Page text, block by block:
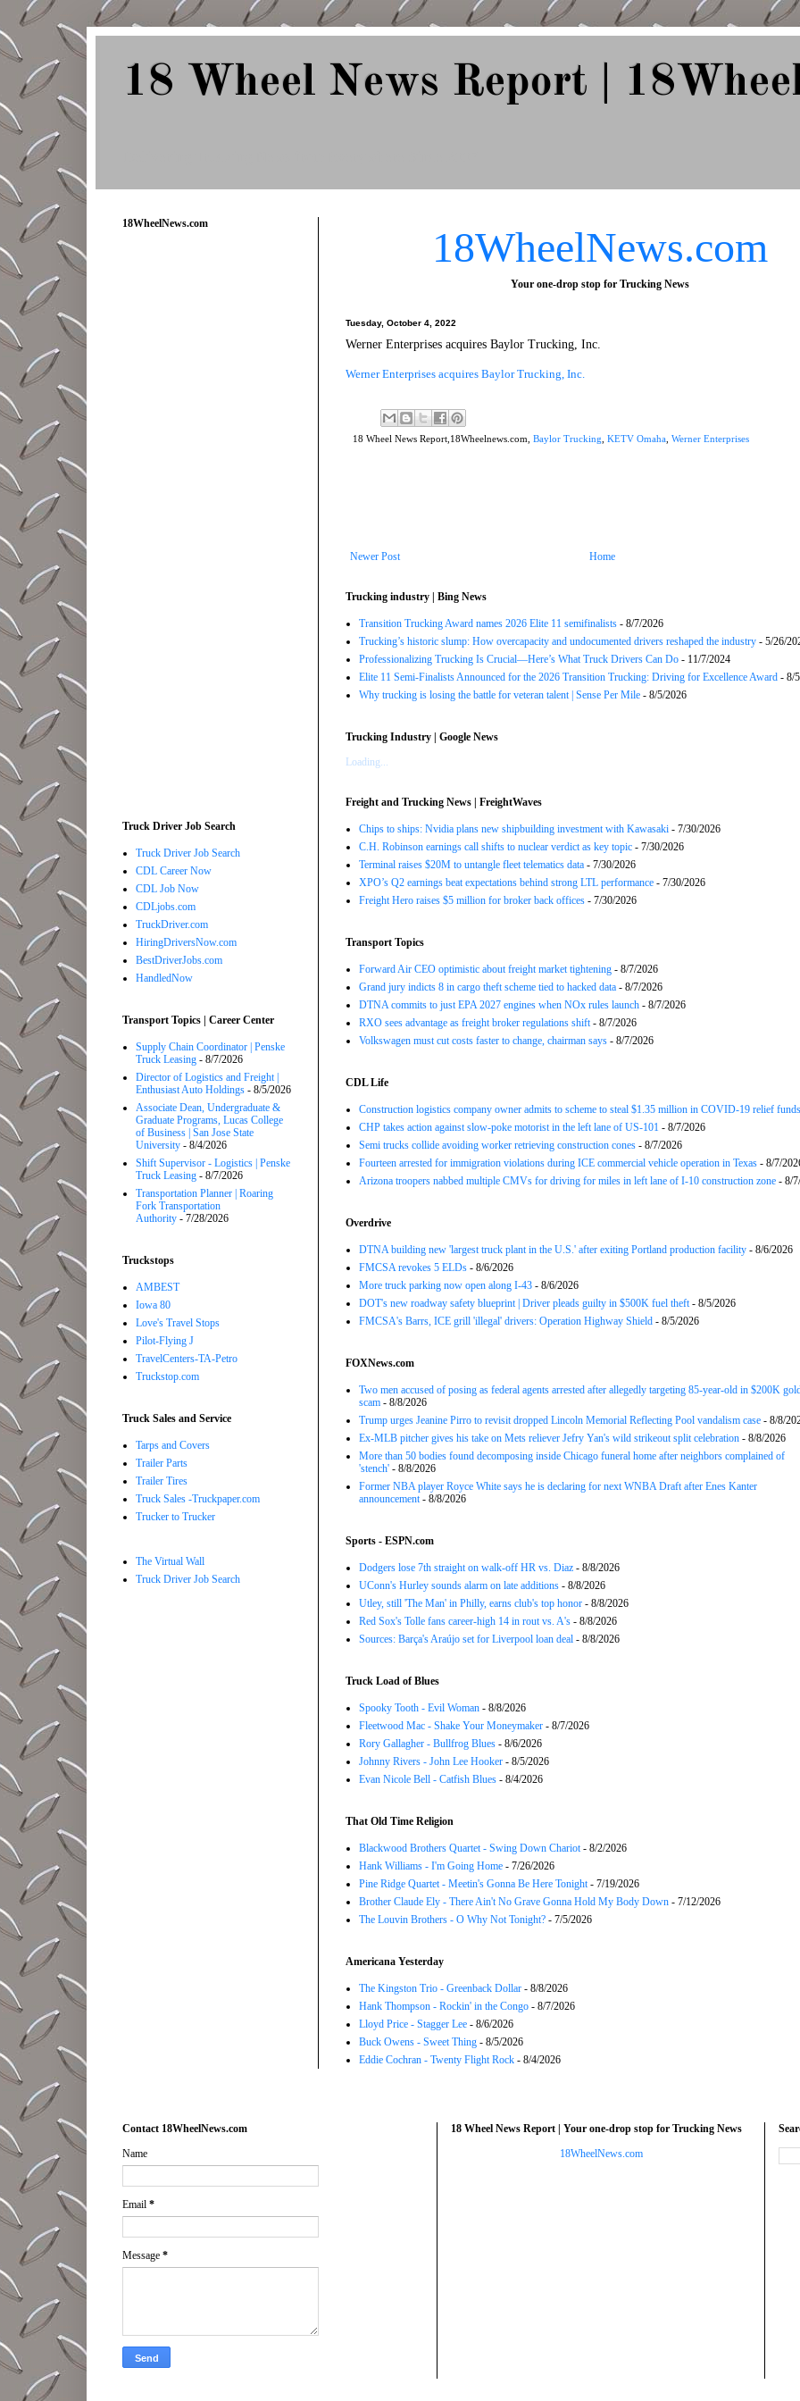
18 Wheel News Report |
18WheelNews.com
Your one-drop stop for Trucking News
Tuesday, October 4, 2022
Werner Enterprises acquires Baylor Trucking, Inc.
Werner Enterprises acquires Baylor Trucking, Inc.
18 Wheel News Report,18Wheelnews.com, Baylor Trucking, KETV Omaha, Werner Enterprises
Newer Post Home
Trucking industry | Bing News
Transition Trucking Award names 2026 Elite 11 semifinalists - 8/7/2026
Trucking’s historic slump: How overcapacity and undocumented drivers reshaped the industry - 5/26/
Professionalizing Trucking Is Crucial—Here’s What Truck Drivers Can Do - 11/7/2024
Elite 11 Semi-Finalists Announced for the 2026 Transition Trucking: Driving for Excellence Award - 8/
Why trucking is losing the battle for veteran talent | Sense Per Mile - 8/5/2026
Trucking Industry | Google News
Loading...
Freight and Trucking News | FreightWaves
Chips to ships: Nvidia plans new shipbuilding investment with Kawasaki - 7/30/2026
C.H. Robinson earnings call shifts to nuclear verdict as key topic - 7/30/2026
Terminal raises $20M to untangle fleet telematics data - 7/30/2026
XPO’s Q2 earnings beat expectations behind strong LTL performance - 7/30/2026
Freight Hero raises $5 million for broker back offices - 7/30/2026
Transport Topics
Forward Air CEO optimistic about freight market tightening - 8/7/2026
Grand jury indicts 8 in cargo theft scheme tied to hacked data - 8/7/2026
DTNA commits to just EPA 2027 engines when NOx rules launch - 8/7/2026
RXO sees advantage as freight broker regulations shift- 8/7/2026
Volkswagen must cut costs faster to change, chairman says - 8/7/2026
CDL Life
Construction logistics company owner admits to scheme to steal $1.35 million in COVID-19 relief funds
CHP takes action against slow-poke motorist in the left lane of US-101 - 8/7/2026
Semi trucks collide avoiding worker retrieving construction cones - 8/7/2026
Fourteen arrested for immigration violations during ICE commercial vehicle operation in Texas - 8/7/
Arizona troopers nabbed multiple CMVs for driving for miles in left lane of I-10 construction zone - 8/
Overdrive
DTNA building new 'largest truck plant in the U.S.' after exiting Portland production facility - 8/6/2026
FMCSA revokes 5 ELDs - 8/6/2026
More truck parking now open along I-43 - 8/6/2026
DOT's new roadway safety blueprint | Driver pleads guilty in $500K fuel theft- 8/5/2026
FMCSA's Barrs, ICE grill 'illegal' drivers: Operation Highway Shield - 8/5/2026
FOXNews.com
Two men accused of posing as federal agents arrested after allegedly targeting 85-year-old in $200K
scam - 8/8/2026
Trump urges Jeanine Pirro to revisit dropped Lincoln Memorial Reflecting Pool vandalism case - 8/8/
Ex-MLB pitcher gives his take on Mets reliever Jefry Yan's wild strikeout split celebration - 8/8/2026
More than 50 bodies found decomposing inside Chicago funeral home after neighbors complained of
'stench' - 8/8/2026
Former NBA player Royce White says he is declaring for next WNBA Draft after Enes Kanter
announcement- 8/8/2026
Sports - ESPN.com
Dodgers lose 7th straight on walk-off HR vs. Diaz - 8/8/2026
UConn's Hurley sounds alarm on late additions - 8/8/2026
Utley, still 'The Man' in Philly, earns club's top honor - 8/8/2026
Red Sox's Tolle fans career-high 14 in rout vs. A's - 8/8/2026
Sources: Barça's Araújo set for Liverpool loan deal - 8/8/2026
Truck Load of Blues
Spooky Tooth - Evil Woman - 8/8/2026
Fleetwood Mac - Shake Your Moneymaker - 8/7/2026
Rory Gallagher - Bullfrog Blues - 8/6/2026
Johnny Rivers - John Lee Hooker - 8/5/2026
Evan Nicole Bell - Catfish Blues - 8/4/2026
That Old Time Religion
Blackwood Brothers Quartet - Swing Down Chariot- 8/2/2026
Hank Williams - I'm Going Home - 7/26/2026
Pine Ridge Quartet - Meetin's Gonna Be Here Tonight- 7/19/2026
Brother Claude Ely - There Ain't No Grave Gonna Hold My Body Down - 7/12/2026
The Louvin Brothers - O Why Not Tonight? - 7/5/2026
Americana Yesterday
The Kingston Trio - Greenback Dollar - 8/8/2026
Hank Thompson - Rockin' in the Congo - 8/7/2026
Lloyd Price - Stagger Lee - 8/6/2026
Buck Owens - Sweet Thing - 8/5/2026
Eddie Cochran - Twenty Flight Rock - 8/4/2026
18WheelNews.com
Truck Driver Job Search
Truck Driver Job Search
CDL Career Now
CDL Job Now
CDLjobs.com
TruckDriver.com
HiringDriversNow.com
BestDriverJobs.com
HandledNow
Transport Topics | Career Center
Supply Chain Coordinator | Penske
Truck Leasing - 8/7/2026
Director of Logistics and Freight |
Enthusiast Auto Holdings - 8/5/2026
Associate Dean, Undergraduate &
Graduate Programs, Lucas College
of Business | San Jose State
University - 8/4/2026
Shift Supervisor - Logistics | Penske
Truck Leasing - 8/7/2026
Transportation Planner | Roaring
Fork Transportation
Authority - 7/28/2026
Truckstops
AMBEST
Iowa 80
Love's Travel Stops
Pilot-Flying J
TravelCenters-TA-Petro
Truckstop.com
Truck Sales and Service
Tarps and Covers
Trailer Parts
Trailer Tires
Truck Sales -Truckpaper.com
Trucker to Trucker
The Virtual Wall
Truck Driver Job Search
Contact 18WheelNews.com
Name
Email *
Message *
18 Wheel News Report | Your one-drop stop for Trucking News
18WheelNews.com